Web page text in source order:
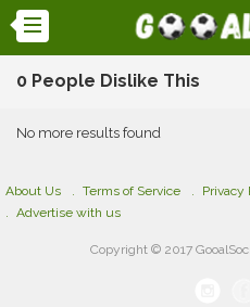
0 People Dislike This
No more results found
About Us Terms of Service Privacy
Advertise with us
Copyright © 2017